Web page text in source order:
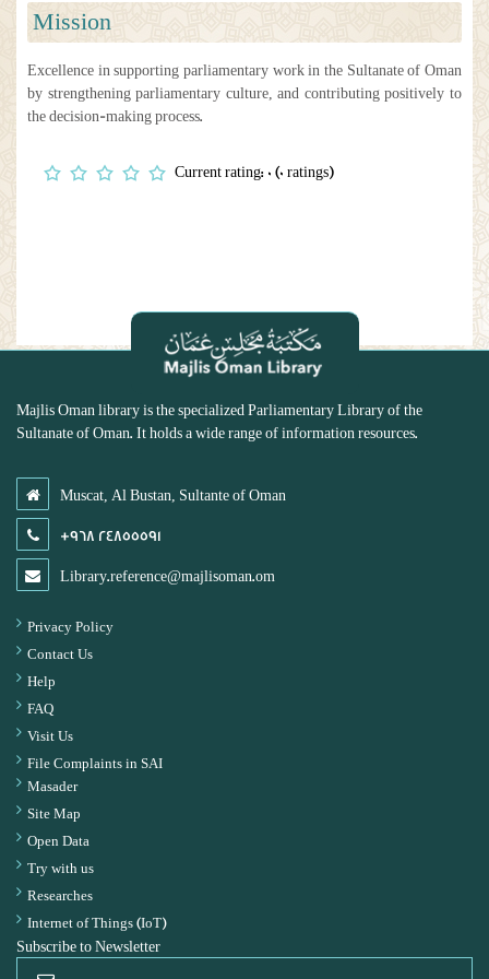
Mission
Excellence in supporting parliamentary work in the Sultanate of Oman
by strengthening parliamentary culture, and contributing positively to
the decision-making process.
Current rating: 0 (0 ratings)
Majlis Oman library is the specialized Parliamentary Library of the
Sultanate of Oman. It holds a wide range of information resources.
Muscat, Al Bustan, Sultante of Oman
+968 24855591
Library.reference@majlisoman.om
Privacy Policy
Contact Us
Help
FAQ
Visit Us
File Complaints in SAI
Masader
Site Map
Open Data
Try with us
Researches
Internet of Things (IoT)
Subscribe to Newsletter